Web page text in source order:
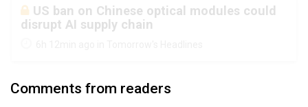
Old LCD fabs are being repurposed as AI
advanced packaging hubs
Comments from readers